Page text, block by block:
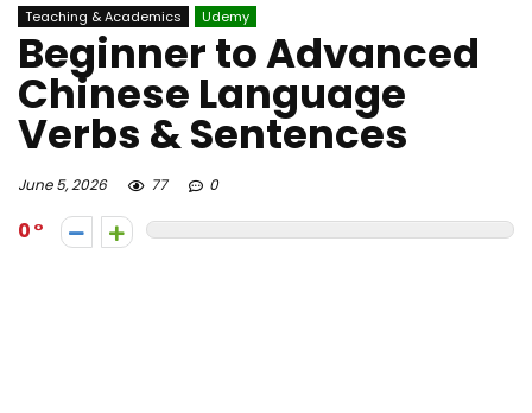
Teaching & Academics
Udemy
Beginner to Advanced
Chinese Language
Verbs & Sentences
June 5, 2026 77 0
0